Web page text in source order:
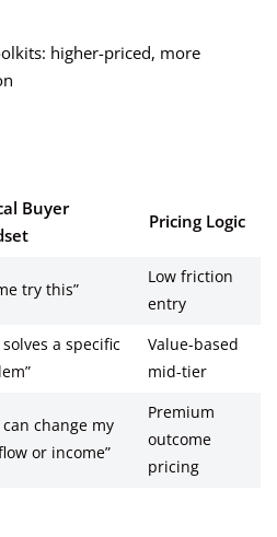
higher-priced, more
Buyer
Pricing Logic
try this”
Low friction
entry
solves a specific
Value-based
mid-tier
can change my
or income”
Premium
outcome
pricing